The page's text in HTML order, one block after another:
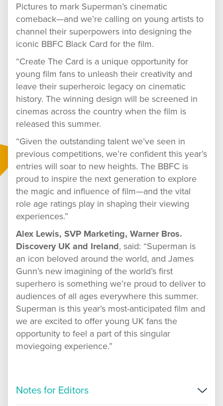
Pictures to mark Superman’s cinematic
comeback—and we’re calling on young artists to
channel their superpowers into designing the
iconic BBFC Black Card for the film.
“Create The Card is a unique opportunity for
young film fans to unleash their creativity and
leave their superheroic legacy on cinematic
history. The winning design will be screened in
cinemas across the country when the film is
released this summer.
“Given the outstanding talent we’ve seen in
previous competitions, we’re confident this year’s
entries will soar to new heights. The BBFC is
proud to inspire the next generation to explore
the magic and influence of film—and the vital
role age ratings play in shaping their viewing
experiences.”
Alex Lewis, SVP Marketing, Warner Bros.
Discovery UK and Ireland, said: “Superman is
an icon beloved around the world, and James
Gunn’s new imagining of the world’s first
superhero is something we’re proud to deliver to
audiences of all ages everywhere this summer.
Superman is this year’s most-anticipated film and
we are excited to offer young UK fans the
opportunity to feel a part of this singular
moviegoing experience.”
Notes for Editors